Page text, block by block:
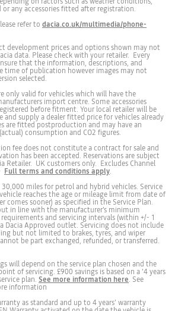
warning
parking sensors
WLTP
40.4
61.4
61.4
high 47.1
Low
any accessories fitted after registration.
refer to dacia.co.uk/multimedia/phone-
development prices and options shown may not
data. Please check with your retailer. Every
that the information, descriptions, and
time of publication however images may not
selected.
only valid for vehicles which will have the
import centre. Some accessories
before fitment. Your local retailer will be
and supply a dealer fitted price for vehicles already
are fitted postproduction and may have an
consumption and CO2 figures.
fee does not constitute a contract for sale and
has been accepted. Reservations are subject
Retailer. UK customers only. Excludes Channel
Full terms and conditions apply.
30,000 miles for petrol and hybrid vehicles. Service
reaches the age or mileage limit from date of
comes sooner) as specified in the Service Plan.
in line with the manufacturer’s minimum
and servicing intervals (within +/- 1
Dacia Approved outlet. Servicing does not include
but not limited to brakes, tyres, and wiper
be part exchanged, refunded, or transferred.
will depend on the service plan chosen and the
of servicing. £900 savings is based on a ‘4 years
plan. See more information here. See
information
as standard and up to 4 years’ warranty